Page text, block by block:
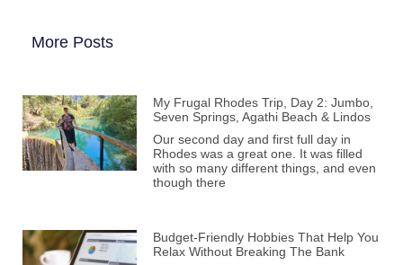
More Posts
My Frugal Rhodes Trip, Day 2: Jumbo,
Seven Springs, Agathi Beach & Lindos
Our second day and first full day in
Rhodes was a great one. It was filled
with so many different things, and even
though there
Budget-Friendly Hobbies That Help You
Relax Without Breaking The Bank